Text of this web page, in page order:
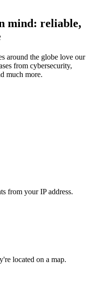
mind: reliable,
around the globe love our
from cybersecurity,
much more.
from your IP address.
located on a map.